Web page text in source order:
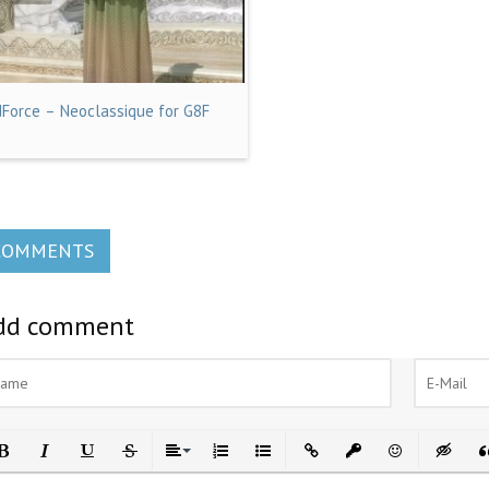
– Neoclassique for G8F
comment
Italic UnderlineStrikethrough
AlignOrdered List
Unordered List
Insert LinkInsert protected link
Emoticons
Insert